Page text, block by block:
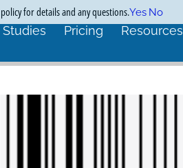
Studies Pricing Resources
for details and any questions.Yes No